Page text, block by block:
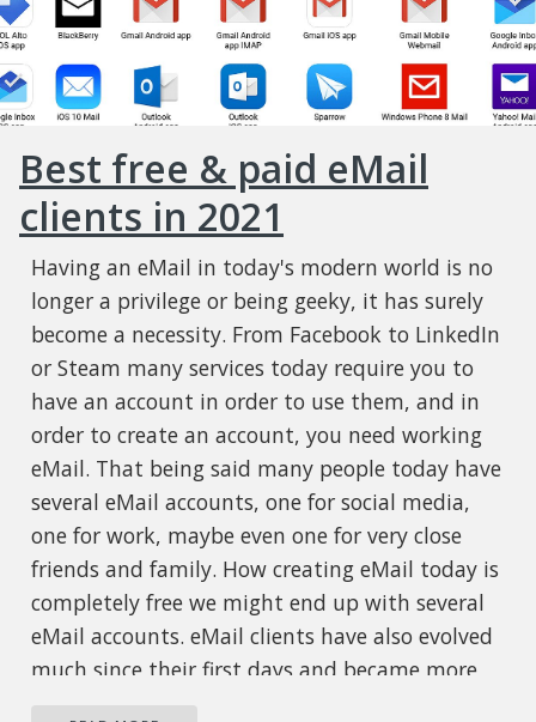
Best free & paid eMail
clients in 2021
Having an eMail in today's modern world is no
longer a privilege or being geeky, it has surely
become a necessity. From Facebook to LinkedIn
or Steam many services today require you to
have an account in order to use them, and in
order to create an account, you need working
eMail. That being said many people today have
several eMail accounts, one for social media,
one for work, maybe even one for very close
friends and family. How creating eMail today is
completely free we might end up with several
eMail accounts. eMail clients have also evolved
much since their first days and became more